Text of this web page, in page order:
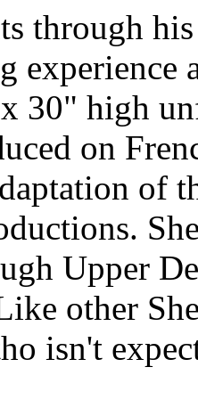
through
experience
30" high
on
of
Upper
other
isn't